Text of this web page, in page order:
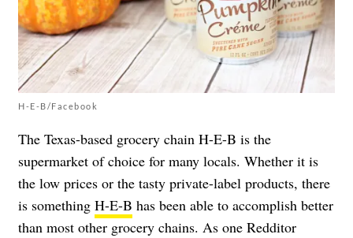
H-E-B/Facebook
The Texas-based grocery chain H-E-B is the
supermarket of choice for many locals. Whether it is
the low prices or the tasty private-label products, there
is something H-E-B has been able to accomplish better
than most other grocery chains. As one Redditor